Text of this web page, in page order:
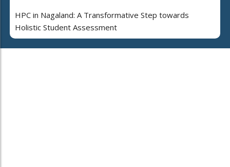
HPC in Nagaland: A Transformative Step towards
Holistic Student Assessment